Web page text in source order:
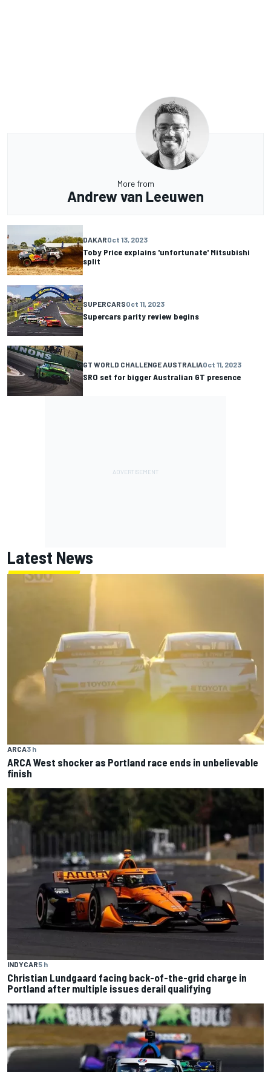
More from
Andrew van Leeuwen
DAKAROct 13, 2023
Toby Price explains 'unfortunate' Mitsubishi
split
SUPERCARSOct 11, 2023
Supercars parity review begins
GT WORLD CHALLENGE AUSTRALIAOct 11, 2023
SRO set for bigger Australian GT presence
Latest News
ARCA3 h
ARCA West shocker as Portland race ends in unbelievable
finish
INDYCAR5 h
Christian Lundgaard facing back-of-the-grid charge in
Portland after multiple issues derail qualifying